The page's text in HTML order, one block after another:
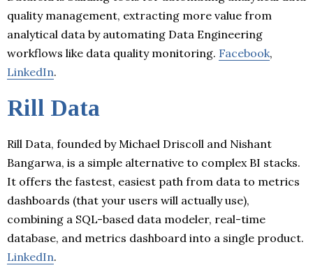
quality management, extracting more value from
analytical data by automating Data Engineering
workflows like data quality monitoring. Facebook,
LinkedIn.
Rill Data
Rill Data, founded by Michael Driscoll and Nishant
Bangarwa, is a simple alternative to complex BI stacks.
It offers the fastest, easiest path from data to metrics
dashboards (that your users will actually use),
combining a SQL-based data modeler, real-time
database, and metrics dashboard into a single product.
LinkedIn.